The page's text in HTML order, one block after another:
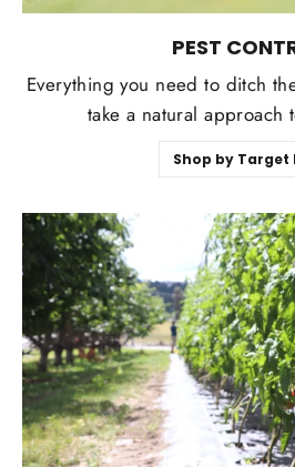
PEST
Everything you need to ditch
take a natural approach
Shop by Target